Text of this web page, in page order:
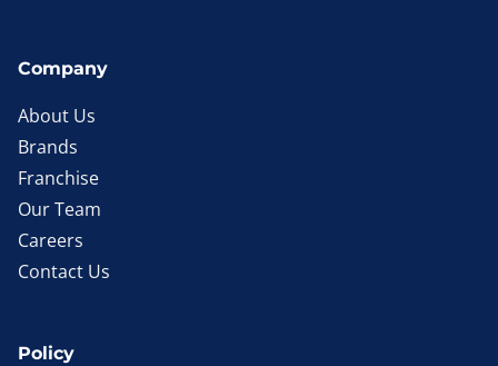
Company
About Us
Brands
Franchise
Our Team
Careers
Contact Us
Policy